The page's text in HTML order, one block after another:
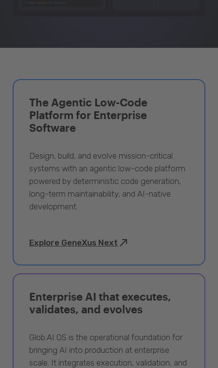
The Agentic Low-Code
Platform for Enterprise
Software
Design, build, and evolve mission-critical
systems with an agentic low-code platform
powered by deterministic code generation,
long-term maintainability, and AI-native
development.
Explore GeneXus Next
Enterprise AI that executes,
validates, and evolves
Glob.AI OS is the operational foundation for
bringing AI into production at enterprise
scale. It integrates execution, validation, and